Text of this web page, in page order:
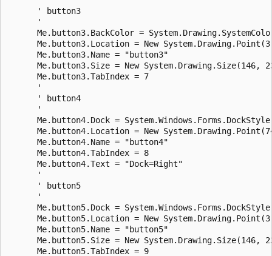
      ' button3
      '
Me.button3.BackColor =
Me.button3.Location = New
      Me.button3.Name = "button3"
Me.button3.Size = New System.Drawing.Size(146,
      Me.button3.TabIndex = 7
      '
      ' button4
      '
Me.button4.Dock =
Me.button4.Location = New
      Me.button4.Name = "button4"
      Me.button4.TabIndex = 8
      Me.button4.Text = "Dock=Right"
      '
      ' button5
      '
Me.button5.Dock =
Me.button5.Location = New
      Me.button5.Name = "button5"
Me.button5.Size = New System.Drawing.Size(146,
      Me.button5.TabIndex = 9